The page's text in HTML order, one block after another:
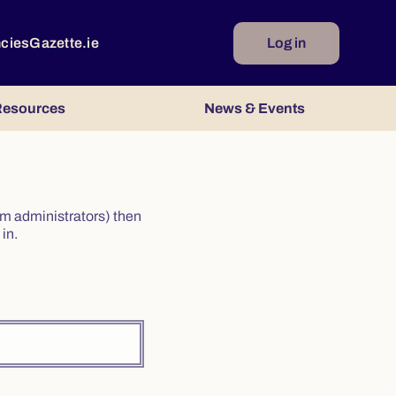
Gazette.ie Log in
News & Events
administrators) then